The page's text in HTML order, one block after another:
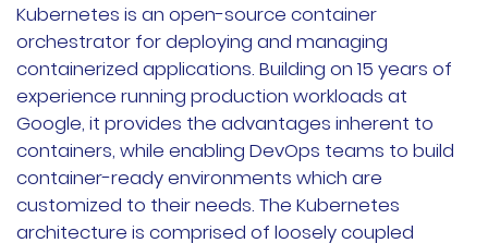
Longhorn
Harvester
申请演示
Kubernetes is an open-source container
orchestrator for deploying and managing
containerized applications. Building on 15 years of
experience running production workloads at
Google, it provides the advantages inherent to
containers, while enabling DevOps teams to build
container-ready environments which are
customized to their needs. The Kubernetes
architecture is comprised of loosely coupled